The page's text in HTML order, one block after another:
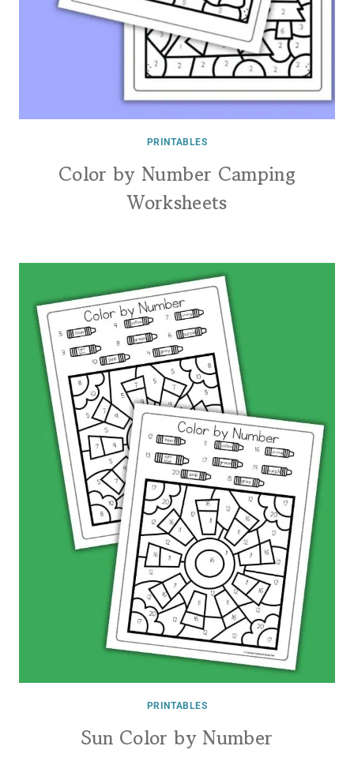
PRINTABLES
Color by Number Camping
Worksheets
PRINTABLES
Sun Color by Number